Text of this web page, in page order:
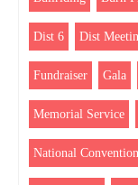
Dist 6 Dist
Fundraiser Gala
Memorial Service
National Convention